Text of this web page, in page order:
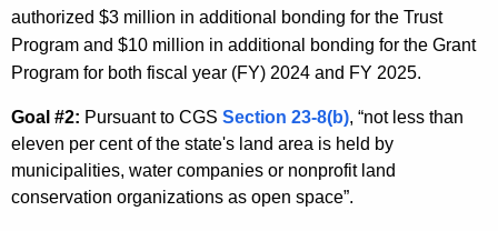
authorized $3 million in additional bonding for the Trust
Program and $10 million in additional bonding for the Grant
Program for both fiscal year (FY) 2024 and FY 2025.
Goal #2: Pursuant to CGS Section 23-8(b), “not less than
eleven per cent of the state's land area is held by
municipalities, water companies or nonprofit land
conservation organizations as open space”.